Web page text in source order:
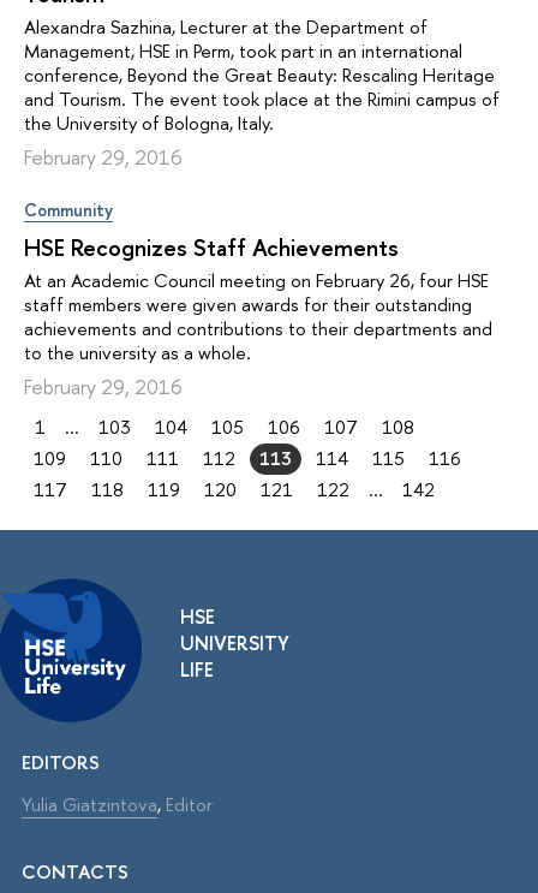
Alexandra Sazhina, Lecturer at the Department of
Management, HSE in Perm, took part in an international
conference, Beyond the Great Beauty: Rescaling Heritage
and Tourism. The event took place at the Rimini campus of
the University of Bologna, Italy.
February 29, 2016
Community
HSE Recognizes Staff Achievements
At an Academic Council meeting on February 26, four HSE
staff members were given awards for their outstanding
achievements and contributions to their departments and
to the university as a whole.
February 29, 2016
1 ... 103 104 105 106 107
108
109
110 111 112 113 114 115
116
117
118 119 120 121 122 ... 142
HSE
UNIVERSITY
LIFE
EDITORS
Yulia Giatzintova, Editor
CONTACTS